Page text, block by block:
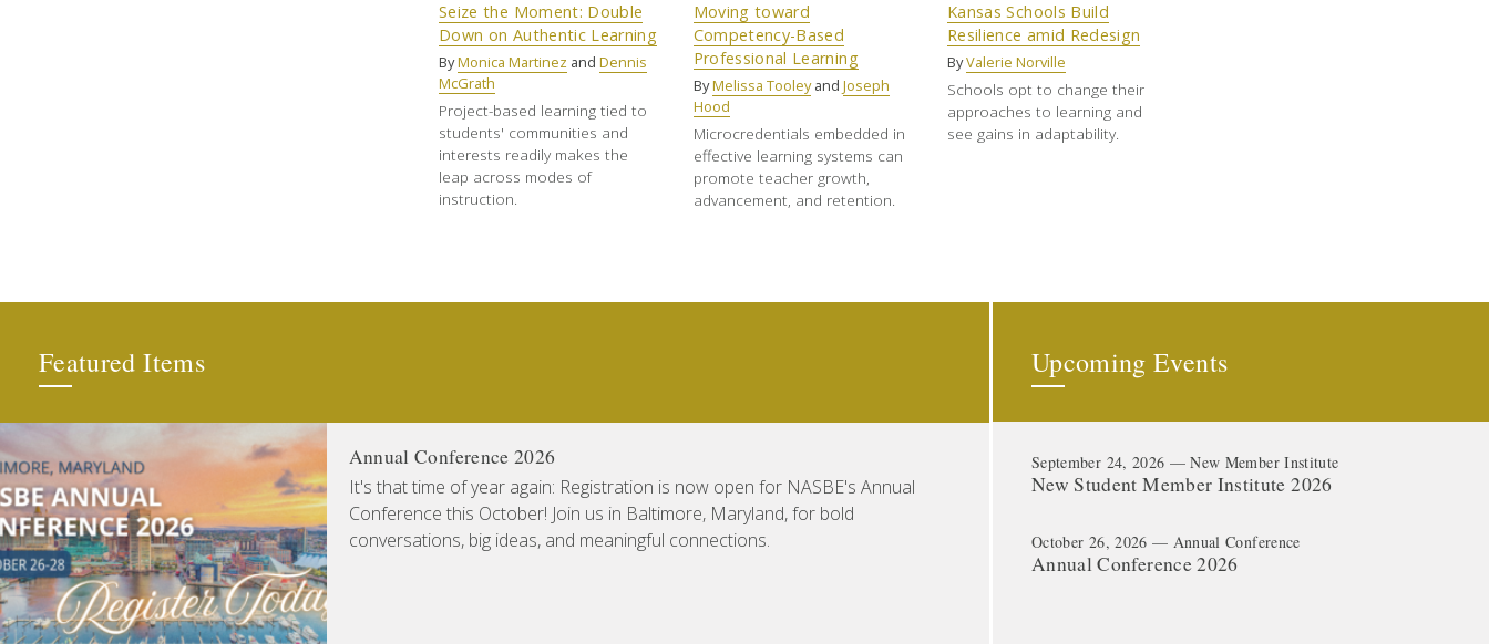
Seize the Moment: Double
Down on Authentic Learning
ByMonica Martinez and Dennis
McGrath
Project-based learning tied to
students' communities and
interests readily makes the
leap across modes of
instruction.
Moving toward
Competency-Based
Professional Learning
ByMelissa Tooleyand Joseph
Hood
Microcredentials embedded in
effective learning systems can
promote teacher growth,
advancement, and retention.
Kansas Schools Build
Resilience amid Redesign
ByValerie Norville
Schools opt to change their
approaches to learning and
see gains in adaptability.
Featured Items
Annual Conference 2026
It's that time of year again: Registration is now open for NASBE's Annual
Conference this October! Join us in Baltimore, Maryland, for bold
conversations, big ideas, and meaningful connections.
Upcoming Events
September 24, 2026 — New Member Institute
New Student Member Institute 2026
October 26, 2026 — Annual Conference
Annual Conference 2026